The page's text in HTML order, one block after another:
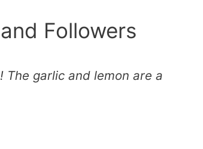
Followers
The garlic and lemon are a